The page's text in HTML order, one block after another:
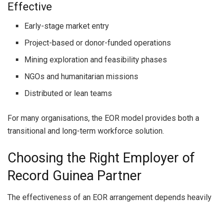
Effective
Early-stage market entry
Project-based or donor-funded operations
Mining exploration and feasibility phases
NGOs and humanitarian missions
Distributed or lean teams
For many organisations, the EOR model provides both a
transitional and long-term workforce solution.
Choosing the Right Employer of
Record Guinea Partner
The effectiveness of an EOR arrangement depends heavily